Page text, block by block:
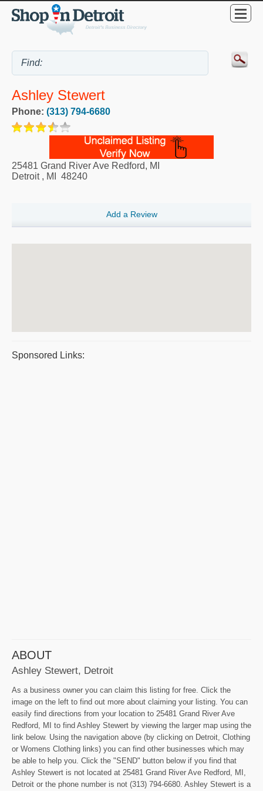
Ashley Stewert
Phone: (313) 794-6680
25481 Grand River Ave Redford, MI
Detroit, MI 48240
Add a Review
Sponsored Links:
ABOUT
Ashley Stewert, Detroit
As a business owner you can claim this listing for free. Click the
image on the left to find out more about claiming your listing. You can
easily find directions from your location to 25481 Grand River Ave
Redford, MI to find Ashley Stewert by viewing the larger map using the
link below. Using the navigation above (by clicking on Detroit, Clothing
or Womens Clothing links) you can find other businesses which may
be able to help you. Click the "SEND" button below if you find that
Ashley Stewert is not located at 25481 Grand River Ave Redford, MI,
Detroit or the phone number is not (313) 794-6680. Ashley Stewert is a